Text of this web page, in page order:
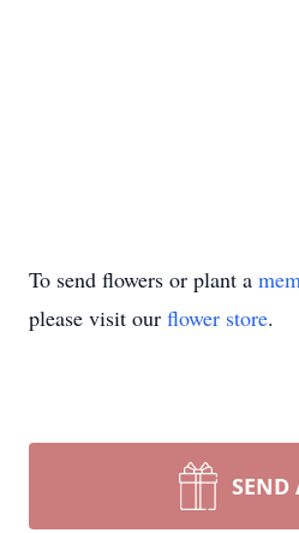
To send flowers or plant a
please visit our flower store.
SEND